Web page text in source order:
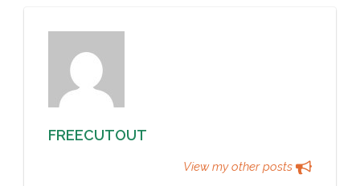
FREECUTOUT
View my other posts